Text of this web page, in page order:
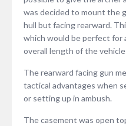
was decided to mount the
hull but facing rearward.
which would be perfect for
overall length of the
The rearward facing gun
tactical advantages when
or setting up in ambush.
The casement was open